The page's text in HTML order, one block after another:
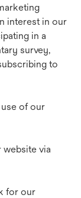
interest in our
in a
survey,
to
of our
via
for our